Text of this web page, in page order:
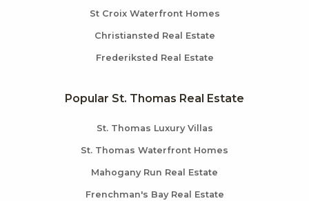
St Croix Waterfront Homes
Christiansted Real Estate
Frederiksted Real Estate
Popular St. Thomas Real Estate
St. Thomas Luxury Villas
St. Thomas Waterfront Homes
Mahogany Run Real Estate
Frenchman's Bay Real Estate